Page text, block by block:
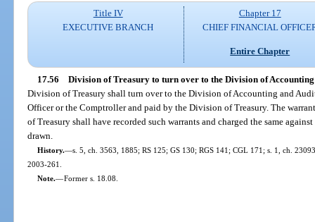
Title IV
EXECUTIVE BRANCH
Chapter 17
CHIEF FINANCIAL
Entire Chapter
17.56 Division of Treasury to turn over to the Division of
Division of Treasury shall turn over to the Division of Accounting and
Officer or the Comptroller and paid by the Division of Treasury. The
of Treasury shall have recorded such warrants and charged the same
drawn.
History.—s. 5, ch. 3563, 1885; RS 125; GS 130; RGS 141; CGL 171; s. 1, ch.
2003-261.
Note.—Former s. 18.08.